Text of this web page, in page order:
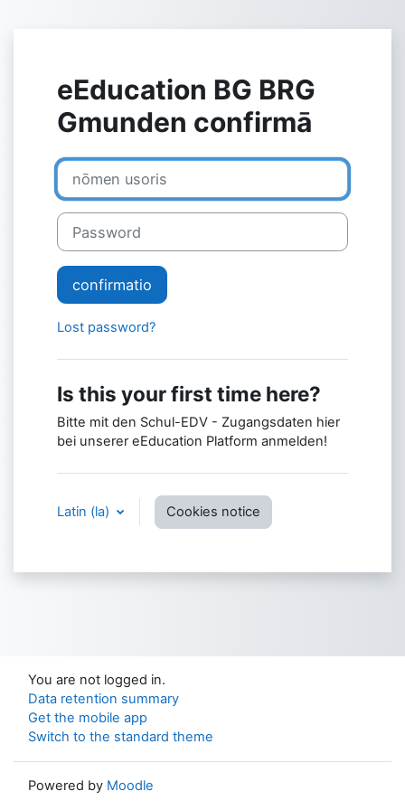
eEducation BG BRG
Gmunden confirmā
nōmen usoris
Password
confirmatio
Lost password?
Is this your first time here?
Bitte mit den Schul-EDV - Zugangsdaten hier
bei unserer eEducation Platform anmelden!
Latin ‎(la)‎ Cookies notice
You are not logged in.
Data retention summary
Get the mobile app
Switch to the standard theme
Powered by Moodle